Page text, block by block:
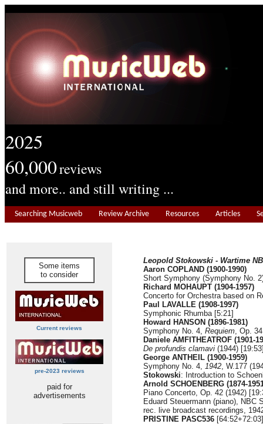
2025
60,000reviews
and more.. and still writing ...
Searching Musicweb Review Archive Resources Articles
Some items
to consider
Current reviews
pre-2023 reviews
paid for
advertisements
Leopold Stokowski - Wartime
Aaron COPLAND (1900-1990)
Short Symphony (Symphony No.
Richard MOHAUPT (1904-1957)
Concerto for Orchestra based on
Paul LAVALLE (1908-1997)
Symphonic Rhumba [5:21]
Howard HANSON (1896-1981)
Symphony No. 4, Requiem, Op.
Daniele AMFITHEATROF (1901-
De profundis clamavi (1944)
George ANTHEIL (1900-1959)
Symphony No. 4, 1942, W.177
Stokowski: Introduction to
Arnold SCHOENBERG (1874-
Piano Concerto, Op. 42 (1942)
Eduard Steuermann (piano), NBC
rec. live broadcast recordings,
PRISTINE PASC536 [64:52+72:03]